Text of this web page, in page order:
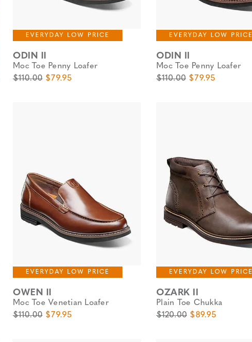
EVERYDAY LOW PRICE
ODIN II
Moc Toe Penny Loafer
Original Price
$110.00 Sale Price
$79.95
EVERYDAY LOW PRICE
ODIN II
Moc Toe Penny Loafer
Original Price
$110.00 Sale Price
$79.95
EVERYDAY LOW PRICE
OWEN II
Moc Toe Venetian Loafer
Original Price
$110.00 Sale Price
$79.95
EVERYDAY LOW PRICE
OZARK II
Plain Toe Chukka
Original Price
$120.00 Sale Price
$89.95